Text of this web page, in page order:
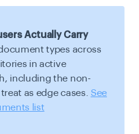
Actually Carry
types across
in active
including the non-
as edge cases. See
list